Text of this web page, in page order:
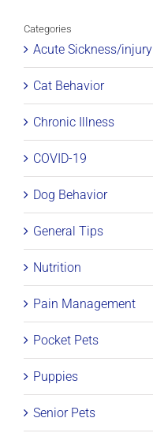
Categories
Acute Sickness/injury
Cat Behavior
Chronic Illness
COVID-19
Dog Behavior
General Tips
Nutrition
Pain Management
Pocket Pets
Puppies
Senior Pets